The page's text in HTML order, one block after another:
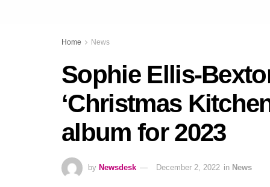
Home News
Sophie Ellis-
‘Christmas
album for 2023
by Newsdesk December 2, 2022 in News